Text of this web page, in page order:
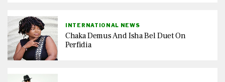
INTERNATIONAL NEWS
Chaka Demus And Isha Bel Duet On
Perfidia